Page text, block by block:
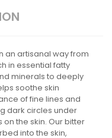
an artisanal way from
in essential fatty
minerals to deeply
soothe skin
of fine lines and
dark circles under
the skin. Our bitter
into the skin,